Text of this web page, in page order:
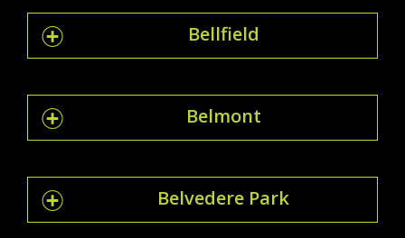
Bellfield
Belmont
Belvedere Park